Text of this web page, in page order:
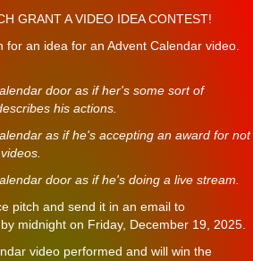
GRANT A VIDEO IDEA CONTEST!
an idea for an Advent Calendar video.
door as if her's some sort of
his actions.
as if he's accepting an award for not
door as if he's doing a live stream.
pitch and send it in an email to
by midnight on Friday, December 19, 2025.
video performed and will win the